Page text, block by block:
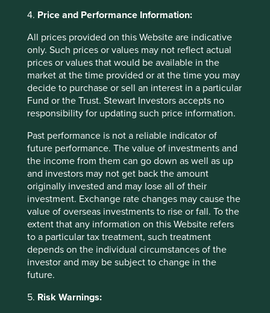
4. Price and Performance Information:
All prices provided on this Website are indicative
only. Such prices or values may not reflect actual
prices or values that would be available in the
market at the time provided or at the time you may
decide to purchase or sell an interest in a particular
Fund or the Trust. Stewart Investors accepts no
responsibility for updating such price information.
Past performance is not a reliable indicator of
future performance. The value of investments and
the income from them can go down as well as up
and investors may not get back the amount
originally invested and may lose all of their
investment. Exchange rate changes may cause the
value of overseas investments to rise or fall. To the
extent that any information on this Website refers
to a particular tax treatment, such treatment
depends on the individual circumstances of the
investor and may be subject to change in the
future.
5. Risk Warnings:
Trip report: Putting the Philippines on
the map
Stewart Investors visits one of Asia’ fastest-growing
economies to check on its progress at first hand and
to meet some of the companies that are contributing
to and benefiting from its development.
02 September 2025